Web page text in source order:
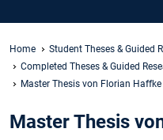
Home
Student Theses & Guided
Completed Theses & Guided
Master Thesis von Florian Haffke
Master Thesis